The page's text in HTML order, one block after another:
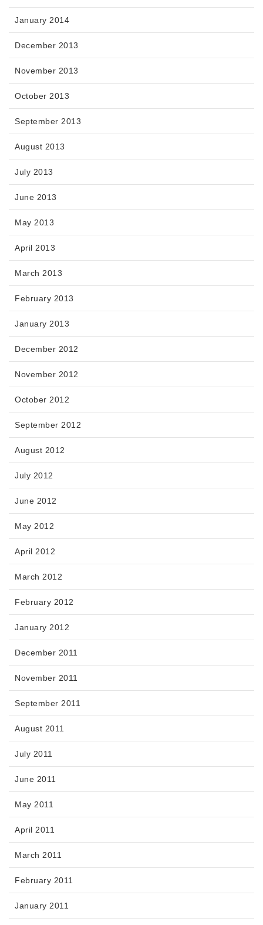
January 2014
December 2013
November 2013
October 2013
September 2013
August 2013
July 2013
June 2013
May 2013
April 2013
March 2013
February 2013
January 2013
December 2012
November 2012
October 2012
September 2012
August 2012
July 2012
June 2012
May 2012
April 2012
March 2012
February 2012
January 2012
December 2011
November 2011
September 2011
August 2011
July 2011
June 2011
May 2011
April 2011
March 2011
February 2011
January 2011